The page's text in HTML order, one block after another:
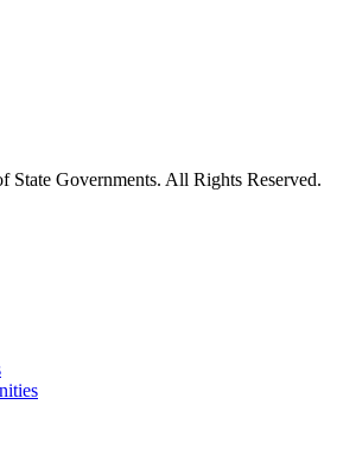
Governments. All Rights Reserved.